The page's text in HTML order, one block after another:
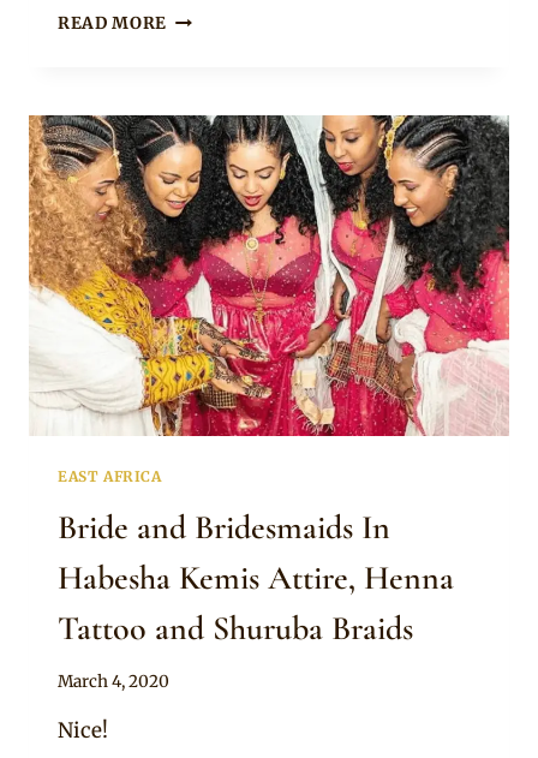
READ MORE LADY
GOLD
JEWELRY
AND
HENNA
TATTOO
EAST AFRICA
Bride and Bridesmaids In
Habesha Kemis Attire, Henna
Tattoo and Shuruba Braids
By
March 4, 2020
Nice!